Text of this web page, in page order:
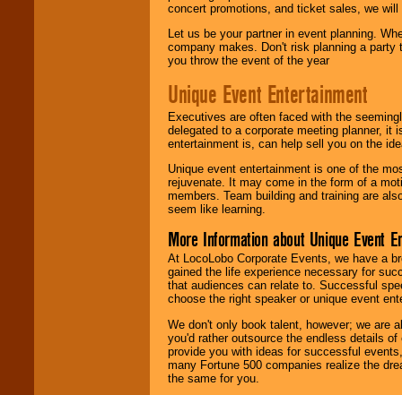
concert promotions, and ticket sales, we
Let us be your partner in event planning.
company makes. Don't risk planning a
you throw the event of the year
Unique Event Entertainment
Executives are often faced with the
delegated to a corporate meeting planner,
entertainment is, can help sell you on the
Unique event entertainment is one of the
rejuvenate. It may come in the form of a
members. Team building and training are
seem like learning.
More Information about Unique Event
At LocoLobo Corporate Events, we have a
gained the life experience necessary for
that audiences can relate to. Successful
choose the right speaker or unique event
We don't only book talent, however; we are
you'd rather outsource the endless details
provide you with ideas for successful
many Fortune 500 companies realize the
the same for you.